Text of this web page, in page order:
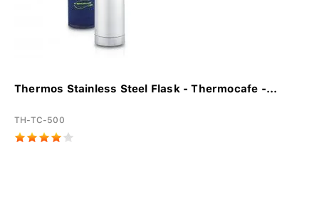
Thermos Stainless Steel Flask - Thermocafe -...
TH-TC-500